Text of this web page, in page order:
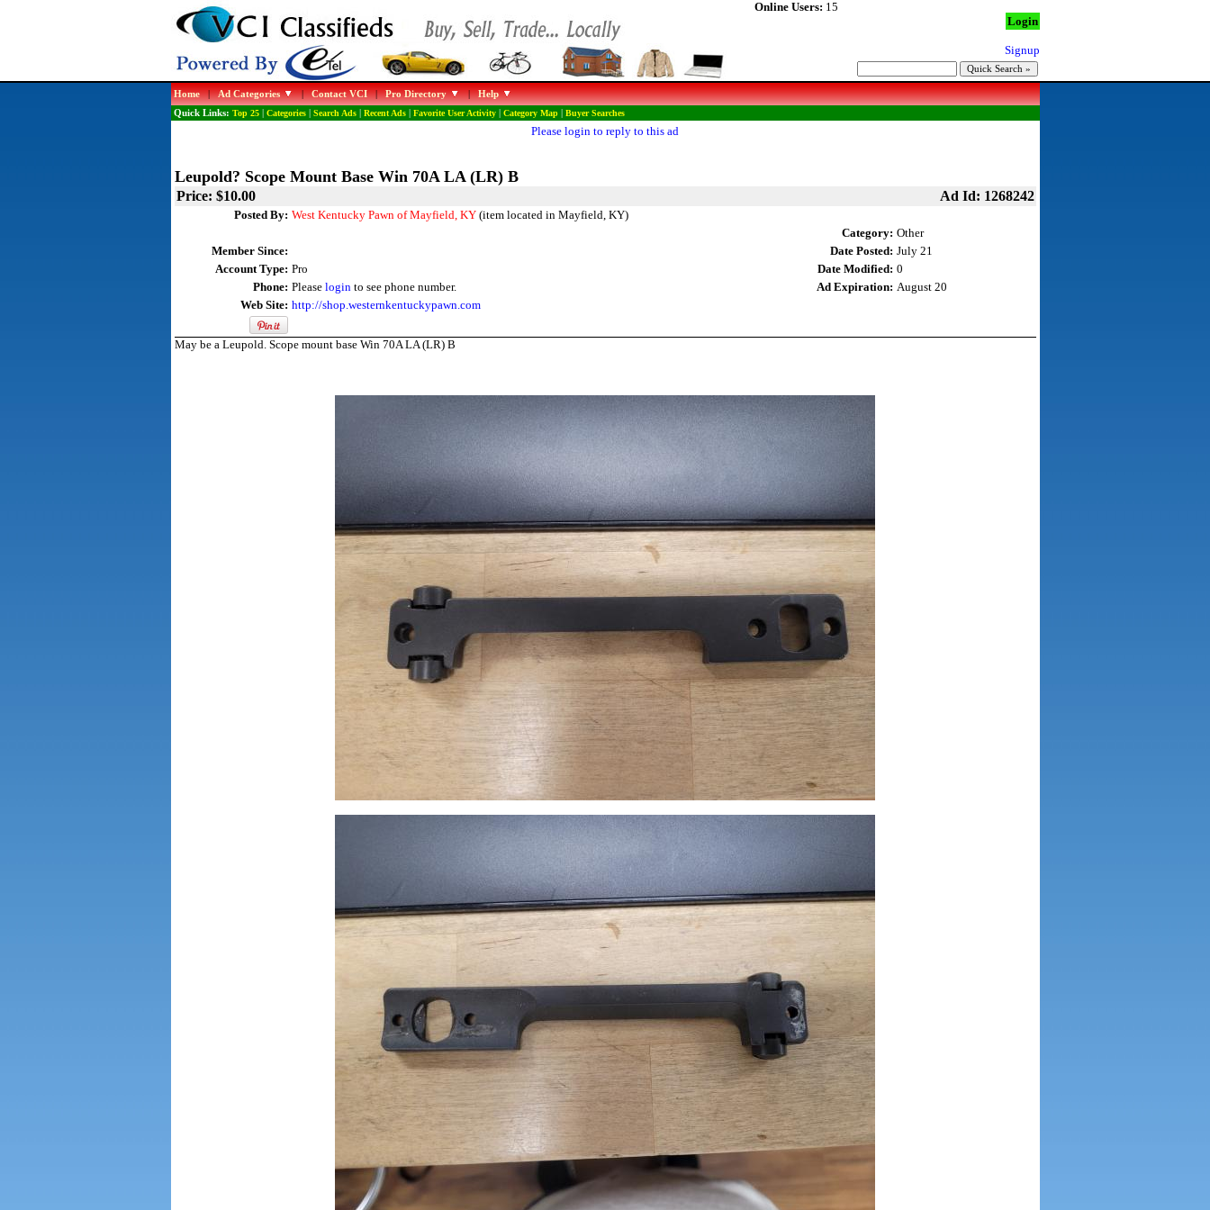
Online Users: 15
Login
Signup
Home|Ad Categories |Contact VCI|Pro Directory |Help
Quick Links: Top 25| Categories| Search Ads| Recent Ads| Favorite User Activity| Category Map| Buyer Searches
Please login to reply to this ad
Leupold? Scope Mount Base Win 70A LA (LR) B
Price: $10.00 Ad Id: 1268242
Posted By: West Kentucky Pawn of Mayfield, KY(item located in Mayfield, KY)
Category: Other
Member Since:
Date Posted: July 21
Account Type: Pro Date Modified: 0
Phone: Please loginto see phone number. Ad Expiration: August 20
Web Site: http://shop.westernkentuckypawn.com
May be a Leupold. Scope mount base Win 70A LA (LR) B